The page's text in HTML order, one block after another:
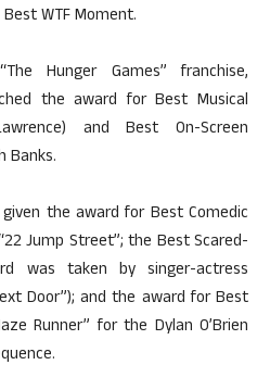
WTF Moment.
Hunger Games” franchise,
the award for Best Musical
and Best On-Screen
Banks.
the award for Best Comedic
Jump Street”; the Best Scared-
was taken by singer-actress
Door”); and the award for Best
Runner” for the Dylan O’Brien